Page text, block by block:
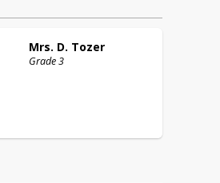
Mrs. D. Tozer
Grade 3